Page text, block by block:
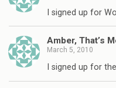
I signed up for
Amber, That’s
March 5, 2010
I signed up for